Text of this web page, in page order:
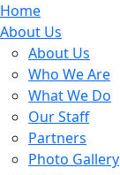
Home
About Us
About Us
Who We Are
What We Do
Our Staff
Partners
Photo Gallery